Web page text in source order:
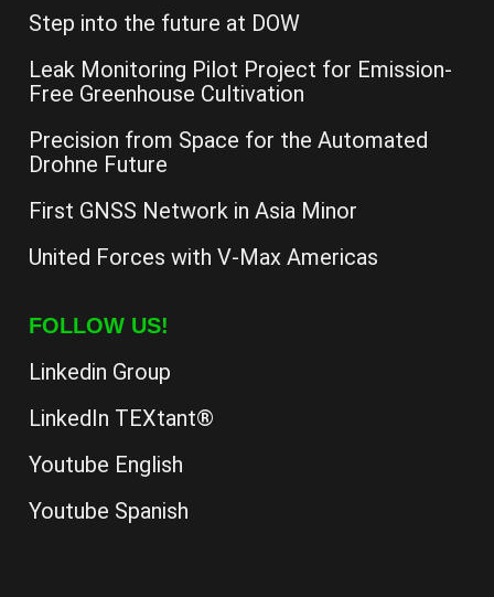
Step into the future at DOW
Leak Monitoring Pilot Project for Emission-
Free Greenhouse Cultivation
Precision from Space for the Automated
Drohne Future
First GNSS Network in Asia Minor
United Forces with V-Max Americas
FOLLOW US!
Linkedin Group
LinkedIn TEXtant®
Youtube English
Youtube Spanish